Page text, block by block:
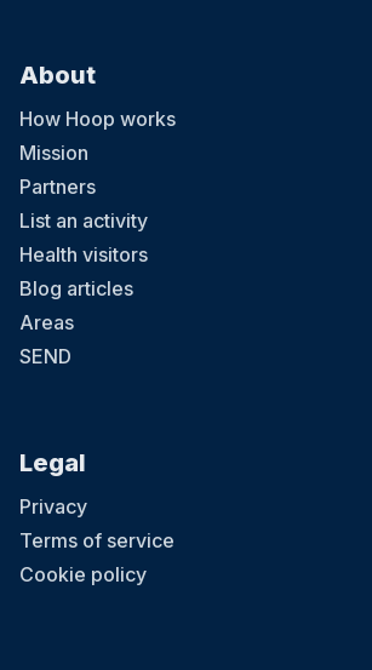
About
How Hoop works
Mission
Partners
List an activity
Health visitors
Blog articles
Areas
SEND
Legal
Privacy
Terms of service
Cookie policy